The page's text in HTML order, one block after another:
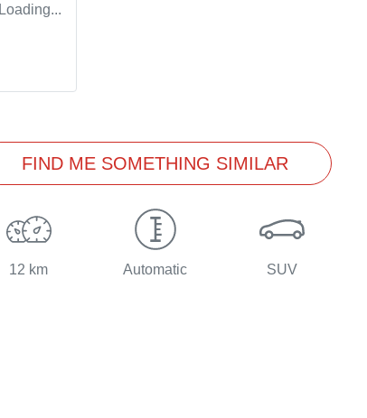
Loading...
FIND ME SOMETHING SIMILAR
12 km Automatic SUV